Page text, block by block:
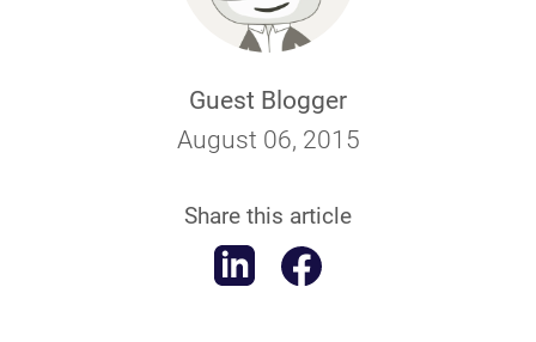
Guest Blogger
August 06, 2015
Share this article